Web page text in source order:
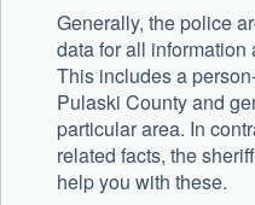
Generally, the police
data for all information
This includes a
Pulaski County and
particular area. In
related facts, the
help you with these.